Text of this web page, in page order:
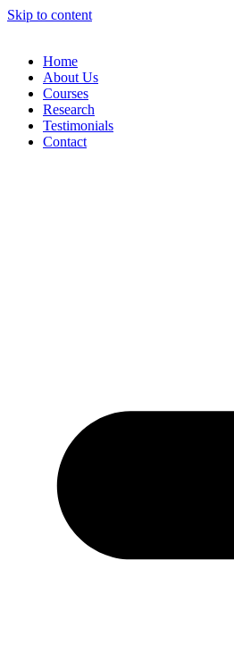
Skip to content
Home
About Us
Courses
Research
Testimonials
Contact